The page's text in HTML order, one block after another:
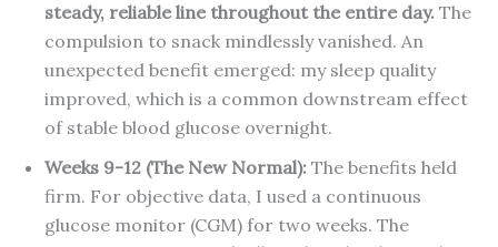
steady, reliable line throughout the entire day. The
compulsion to snack mindlessly vanished. An
unexpected benefit emerged: my sleep quality
improved, which is a common downstream effect
of stable blood glucose overnight.
Weeks 9-12 (The New Normal): The benefits held
firm. For objective data, I used a continuous
glucose monitor (CGM) for two weeks. The